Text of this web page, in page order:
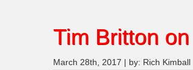
Tim Britton
March 28th, 2017 | by: Rich Kimball